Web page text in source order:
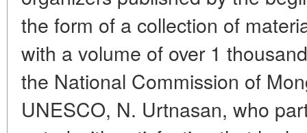
the form of a collection of
with a volume of over 1
the National Commission of
UNESCO, N. Urtnasan, who